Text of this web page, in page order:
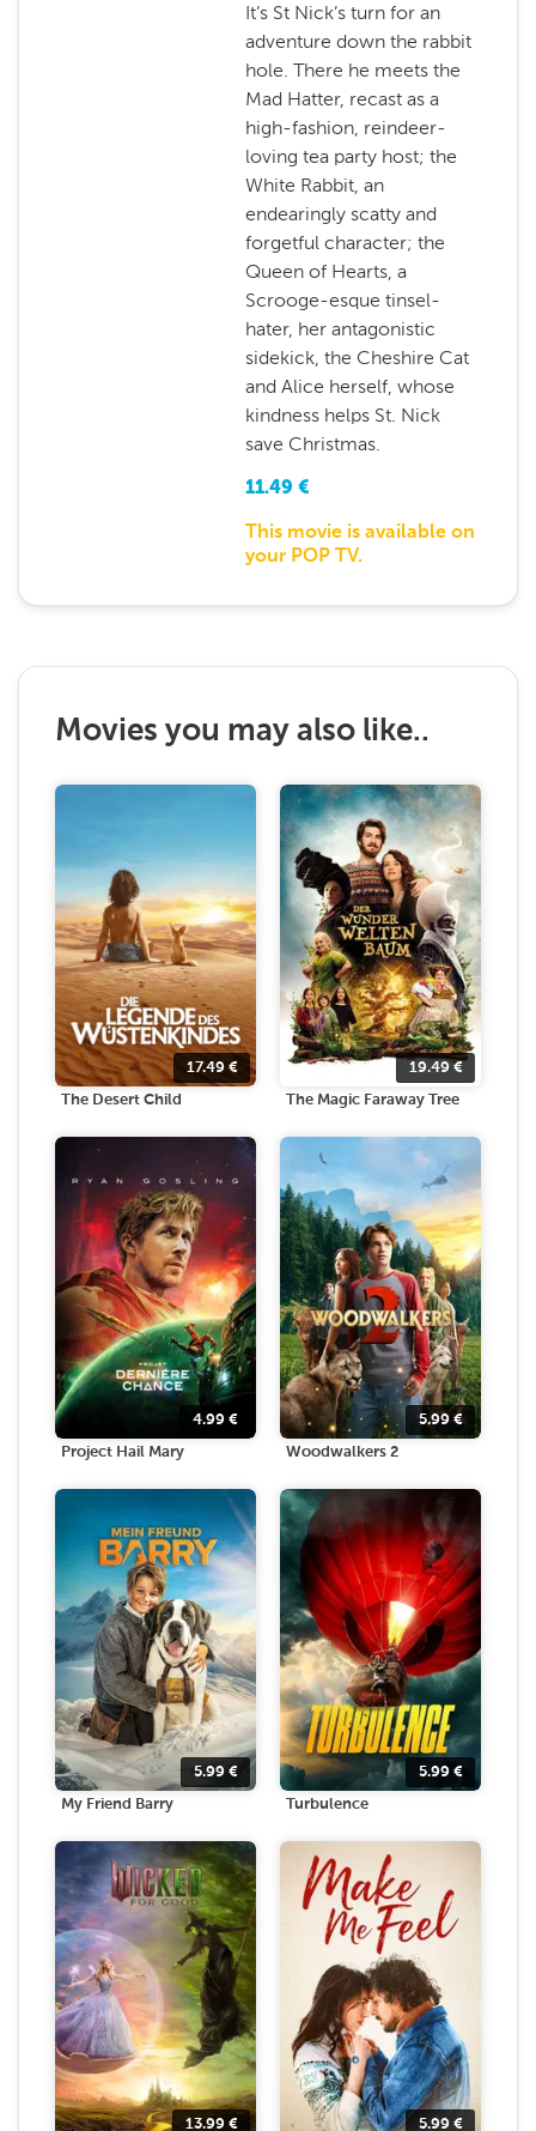
It’s St Nick’s turn for an
adventure down the rabbit
hole. There he meets the
Mad Hatter, recast as a
high-fashion, reindeer-
loving tea party host; the
White Rabbit, an
endearingly scatty and
forgetful character; the
Queen of Hearts, a
Scrooge-esque tinsel-
hater, her antagonistic
sidekick, the Cheshire Cat
and Alice herself, whose
kindness helps St. Nick
save Christmas.
11.49 €
This movie is available on
your POP TV.
Movies you may also like..
17.49 €
The Desert Child
19.49€
The Magic Faraway Tree
4.99 €
Project Hail Mary
5.99 €
Woodwalkers 2
5.99 €
My Friend Barry
5.99 €
Turbulence
13.99 € 5.99 €